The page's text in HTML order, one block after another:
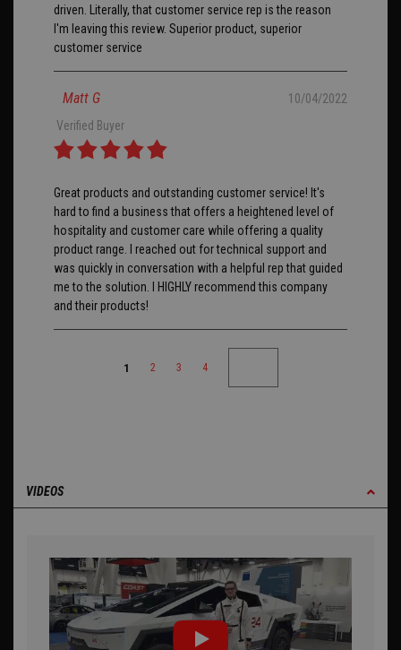
driven. Literally, that customer service rep is the reason
I'm leaving this review. Superior product, superior
customer service
Matt G
10/04/2022
Verified Buyer
Great products and outstanding customer service! It's
hard to find a business that offers a heightened level of
hospitality and customer care while offering a quality
product range. I reached out for technical support and
was quickly in conversation with a helpful rep that guided
me to the solution. I HIGHLY recommend this company
and their products!
1 2 3 4
VIDEOS